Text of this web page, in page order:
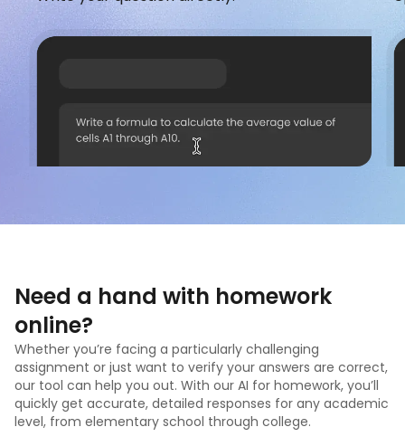
Need a hand with homework
online?
Whether you’re facing a particularly challenging
assignment or just want to verify your answers are correct,
our tool can help you out. With our AI for homework, you’ll
quickly get accurate, detailed responses for any academic
level, from elementary school through college.